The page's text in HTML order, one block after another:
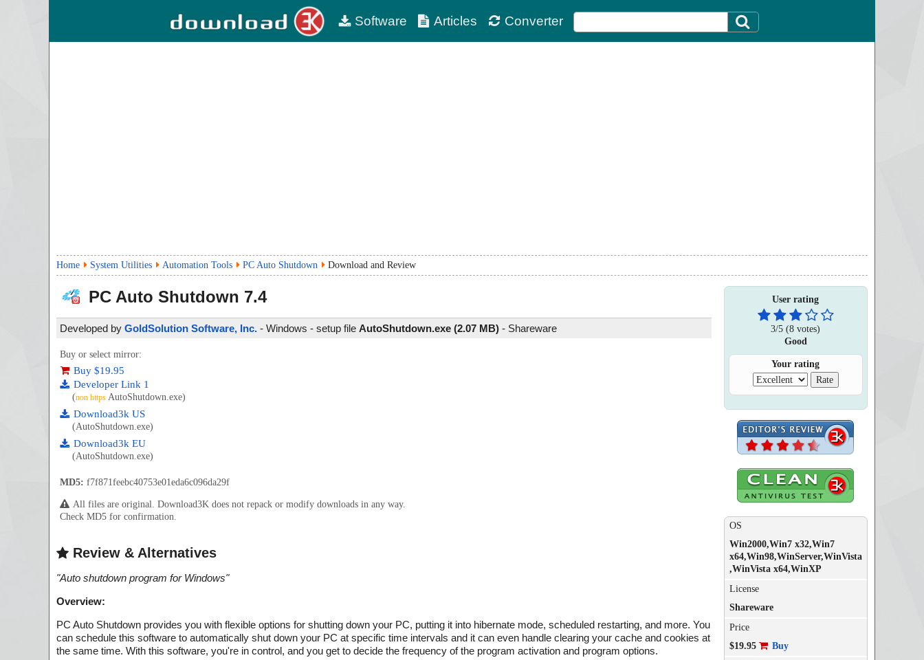
Software Articles Converter
Home System Utilities Automation Tools PC Auto Shutdown Download and Review
PC Auto Shutdown 7.4
Developed by GoldSolution Software, Inc. - Windows - setup file AutoShutdown.exe (2.07 MB) - Shareware
Buy or select mirror:
Buy $19.95
Developer Link 1
(non https AutoShutdown.exe)
Download3k US
(AutoShutdown.exe)
Download3k EU
(AutoShutdown.exe)
MD5: f7f871feebc40753e01eda6c096da29f
All files are original. Download3K does not repack or modify downloads in any way.
Check MD5 for confirmation.
Review & Alternatives
"Auto shutdown program for Windows"
Overview:
PC Auto Shutdown provides you with flexible options for shutting down your PC, putting it into hibernate mode, scheduled restarting, and more. You
can schedule this software to automatically shut down your PC at specific time intervals and it can even handle clearing your cache and cookies at
the same time. With this software, you're in control, and you get to decide the frequency of the program activation and program options.
User rating
3/5 (8 votes)
Good
Your rating
OS
Win2000,Win7 x32,Win7
x64,Win98,WinServer,WinVista
,WinVista x64,WinXP
License
Shareware
Price
$19.95
Buy